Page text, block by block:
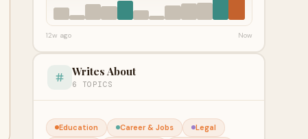
12w ago Now
Writes About
6 TOPICS
Education Career & Jobs
Legal